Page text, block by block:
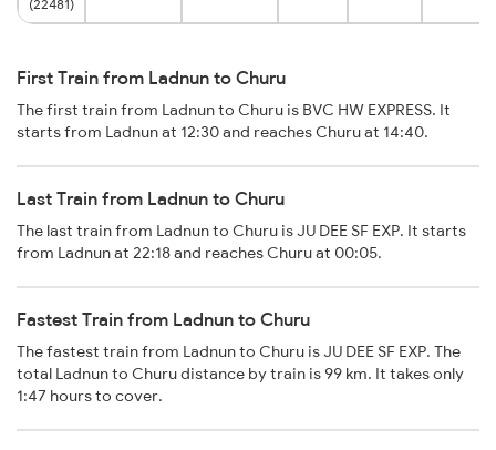
(22481)
First Train from Ladnun to Churu
The first train from Ladnun to Churu is BVC HW EXPRESS. It
starts from Ladnun at 12:30 and reaches Churu at 14:40.
Last Train from Ladnun to Churu
The last train from Ladnun to Churu is JU DEE SF EXP. It starts
from Ladnun at 22:18 and reaches Churu at 00:05.
Fastest Train from Ladnun to Churu
The fastest train from Ladnun to Churu is JU DEE SF EXP. The
total Ladnun to Churu distance by train is 99 km. It takes only
1:47 hours to cover.